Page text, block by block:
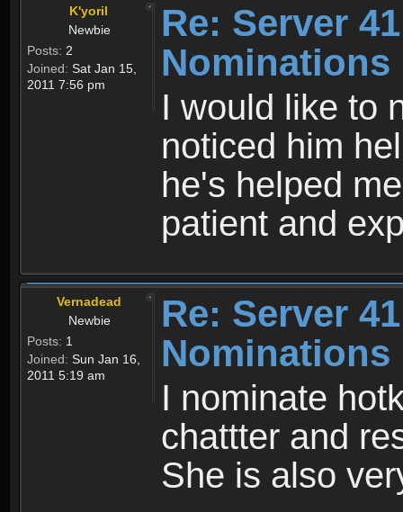
K'yoril
Newbie
Posts: 2
Joined: Sat Jan 15,
2011 7:56 pm
Re: Server
Nominations
I would like to
noticed him
he's helped
patient and
Vernadead
Newbie
Posts: 1
Joined: Sun Jan 16,
2011 5:19 am
Re: Server
Nominations
I nominate
chattter and
She is also